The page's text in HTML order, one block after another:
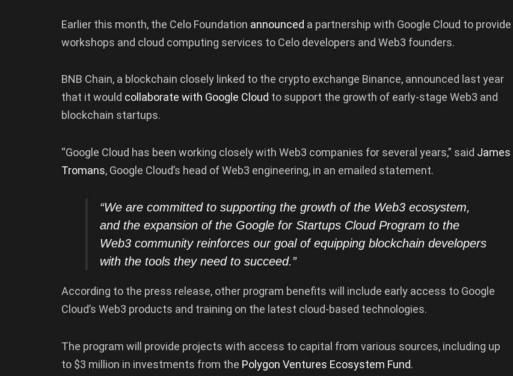
Earlier this month, the Celo Foundation announced a partnership with Google Cloud to provide
workshops and cloud computing services to Celo developers and Web3 founders.
BNB Chain, a blockchain closely linked to the crypto exchange Binance, announced last year
that it would collaborate with Google Cloud to support the growth of early-stage Web3 and
blockchain startups.
“Google Cloud has been working closely with Web3 companies for several years,” said James
Tromans, Google Cloud’s head of Web3 engineering, in an emailed statement.
“We are committed to supporting the growth of the Web3 ecosystem,
and the expansion of the Google for Startups Cloud Program to the
Web3 community reinforces our goal of equipping blockchain developers
with the tools they need to succeed.”
According to the press release, other program benefits will include early access to Google
Cloud’s Web3 products and training on the latest cloud-based technologies.
The program will provide projects with access to capital from various sources, including up
to $3 million in investments from the Polygon Ventures Ecosystem Fund.